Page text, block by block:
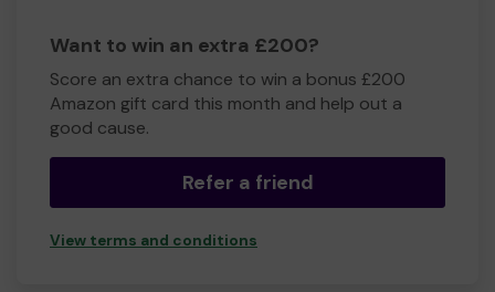
Want to win an extra £200?
Score an extra chance to win a bonus £200
Amazon gift card this month and help out a
good cause.
Refer a friend
View terms and conditions